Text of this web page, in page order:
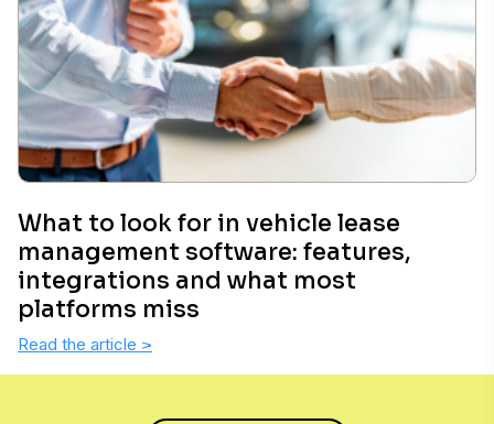
What to look for in vehicle lease
management software: features,
integrations and what most
platforms miss
Read the article >